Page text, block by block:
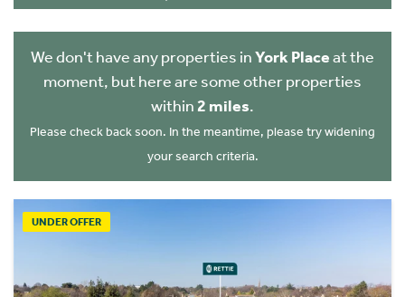
We don't have any properties inYork Placeat the
moment, but here are some other properties
within 2 miles.
Please check back soon. In the meantime, please try widening
your search criteria.
UNDER OFFER